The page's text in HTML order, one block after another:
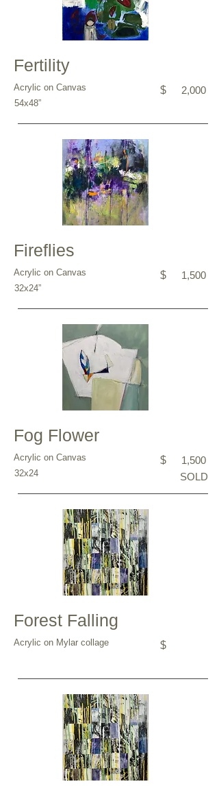
Fertility
Acrylic on Canvas $ 2,000
54x48”
Fireflies
Acrylic on Canvas $ 1,500
32x24”
Fog Flower
Acrylic on Canvas $ 1,500
32x24 SOLD
Forest Falling
Acrylic on Mylar collage $